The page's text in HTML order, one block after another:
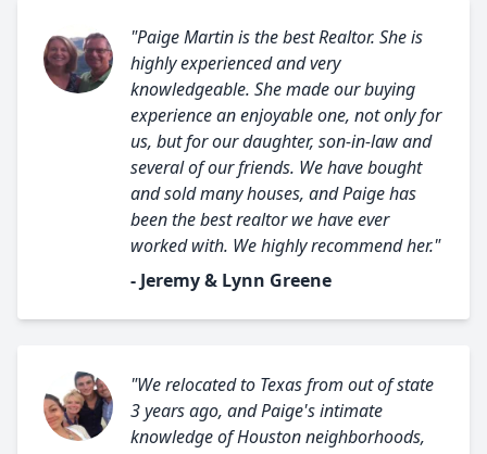
"Paige Martin is the best Realtor. She is
highly experienced and very
knowledgeable. She made our buying
experience an enjoyable one, not only for
us, but for our daughter, son-in-law and
several of our friends. We have bought
and sold many houses, and Paige has
been the best realtor we have ever
worked with. We highly recommend her."
- Jeremy & Lynn Greene
"We relocated to Texas from out of state
3 years ago, and Paige's intimate
knowledge of Houston neighborhoods,